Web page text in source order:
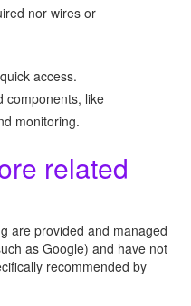
nor wires or
access.
components, like
monitoring.
related
are provided and managed
as Google) and have not
recommended by